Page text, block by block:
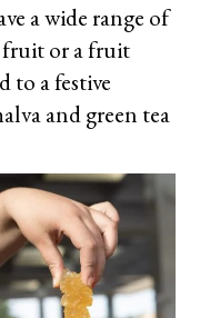
a wide range of
fruit or a fruit
to a festive
and green tea